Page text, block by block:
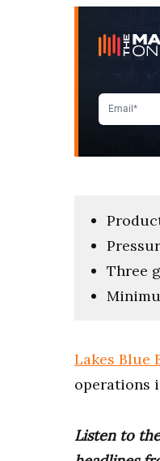
Three
Lakes Blue
operations
Listen to